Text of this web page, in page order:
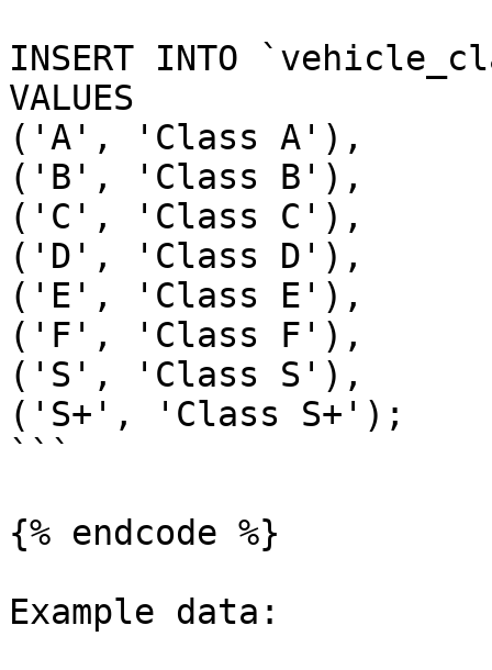
INSERT INTO
VALUES
('A', 'Class A'),
('B', 'Class B'),
('C', 'Class C'),
('D', 'Class D'),
('E', 'Class E'),
('F', 'Class F'),
('S', 'Class S'),
('S+', 'Class S+');
```
{% endcode %}
Example data: